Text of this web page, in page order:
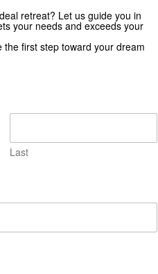
Zekkei Collection
and travel inspiration.
retreat? Let us guide you in
your needs and exceeds your
first step toward your dream
Last